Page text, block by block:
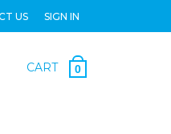
US SIGN IN
CART 0